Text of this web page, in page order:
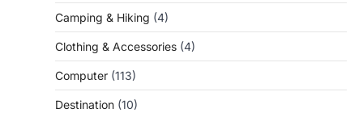
Camping & Hiking (4)
Clothing & Accessories (4)
Computer (113)
Destination (10)